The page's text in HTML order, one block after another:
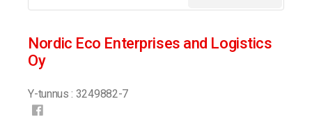
Nordic Eco Enterprises and Logistics
Oy
Y-tunnus : 3249882-7